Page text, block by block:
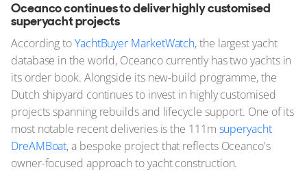
Oceanco continues to deliver highly customised
superyacht projects
According toYachtBuyer MarketWatch, the largest yacht
database in the world, Oceanco currently has two yachts in
its order book. Alongside its new-build programme, the
Dutch shipyard continues to invest in highly customised
projects spanning rebuilds and lifecycle support. One of its
most notable recent deliveries is the 111m superyacht
DreAMBoat, a bespoke project that reflects Oceanco's
owner-focused approach to yacht construction.